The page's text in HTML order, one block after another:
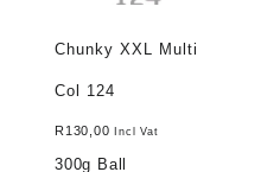
Chunky XXL Multi
Col 124
R130,00 Incl Vat
300g Ball